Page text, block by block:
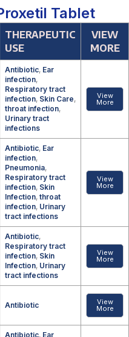
Tablet
THERAPEUTIC
USE
VIEW
MORE
Antibiotic, Ear
infection,
Respiratory tract
infection, Skin Care,
throat infection,
Urinary tract
infections
View
More
Antibiotic, Ear
infection,
Pneumonia,
Respiratory tract
infection, Skin
Infection, throat
infection, Urinary
tract infections
View
More
Antibiotic,
Respiratory tract
infection, Skin
Infection, Urinary
tract infections
View
More
Antibiotic View
More
Antibiotic, Ear